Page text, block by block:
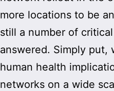
more locations to be
still a number of
answered. Simply put,
human health
networks on a wide